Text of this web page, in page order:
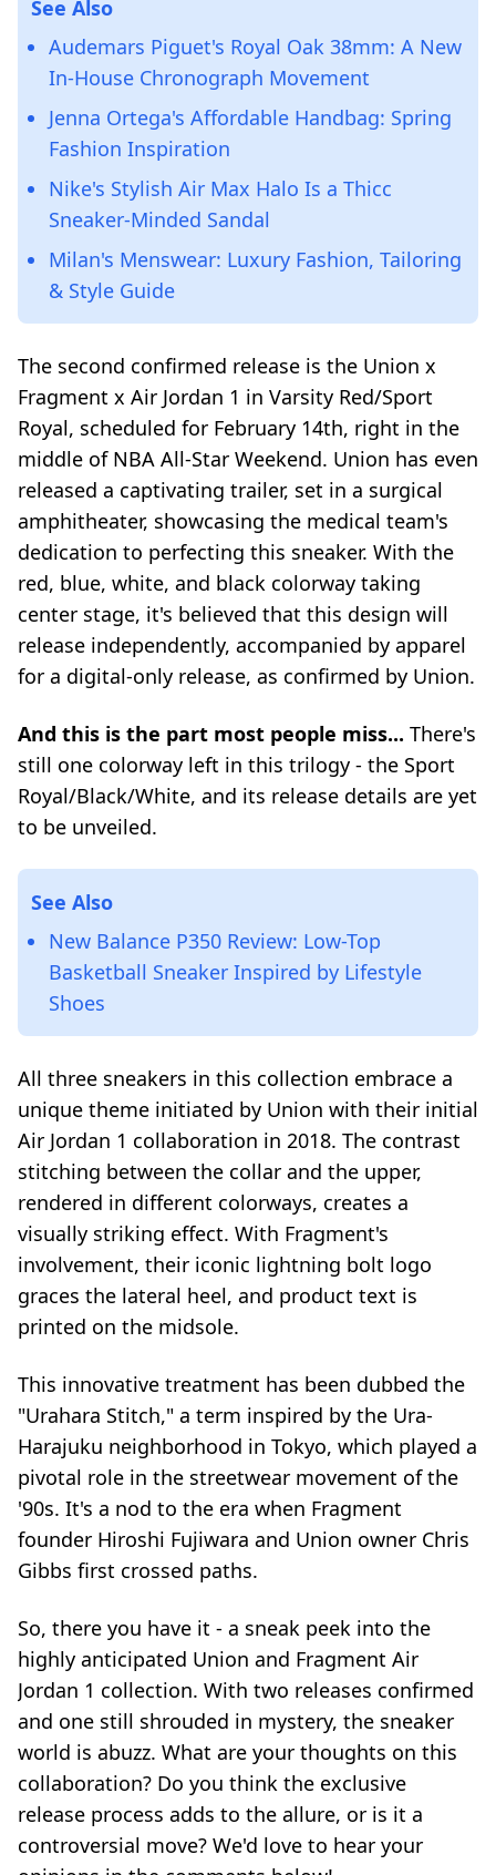
See Also
Audemars Piguet's Royal Oak 38mm: A New
In-House Chronograph Movement
Jenna Ortega's Affordable Handbag: Spring
Fashion Inspiration
Nike's Stylish Air Max Halo Is a Thicc
Sneaker-Minded Sandal
Milan's Menswear: Luxury Fashion, Tailoring
& Style Guide
The second confirmed release is the Union x
Fragment x Air Jordan 1 in Varsity Red/Sport
Royal, scheduled for February 14th, right in the
middle of NBA All-Star Weekend. Union has even
released a captivating trailer, set in a surgical
amphitheater, showcasing the medical team's
dedication to perfecting this sneaker. With the
red, blue, white, and black colorway taking
center stage, it's believed that this design will
release independently, accompanied by apparel
for a digital-only release, as confirmed by Union.
And this is the part most people miss... There's
still one colorway left in this trilogy - the Sport
Royal/Black/White, and its release details are yet
to be unveiled.
See Also
New Balance P350 Review: Low-Top
Basketball Sneaker Inspired by Lifestyle
Shoes
All three sneakers in this collection embrace a
unique theme initiated by Union with their initial
Air Jordan 1 collaboration in 2018. The contrast
stitching between the collar and the upper,
rendered in different colorways, creates a
visually striking effect. With Fragment's
involvement, their iconic lightning bolt logo
graces the lateral heel, and product text is
printed on the midsole.
This innovative treatment has been dubbed the
"Urahara Stitch," a term inspired by the Ura-
Harajuku neighborhood in Tokyo, which played a
pivotal role in the streetwear movement of the
'90s. It's a nod to the era when Fragment
founder Hiroshi Fujiwara and Union owner Chris
Gibbs first crossed paths.
So, there you have it - a sneak peek into the
highly anticipated Union and Fragment Air
Jordan 1 collection. With two releases confirmed
and one still shrouded in mystery, the sneaker
world is abuzz. What are your thoughts on this
collaboration? Do you think the exclusive
release process adds to the allure, or is it a
controversial move? We'd love to hear your